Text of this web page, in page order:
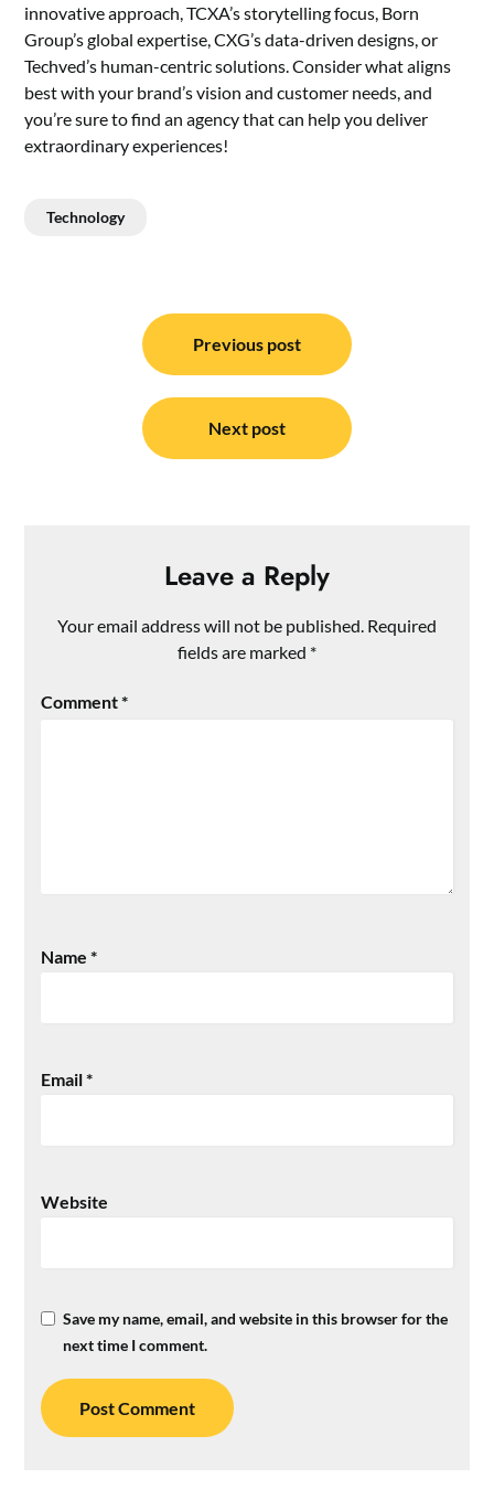
innovative approach, TCXA’s storytelling focus, Born
Group’s global expertise, CXG’s data-driven designs, or
Techved’s human-centric solutions. Consider what aligns
best with your brand’s vision and customer needs, and
you’re sure to find an agency that can help you deliver
extraordinary experiences!
Technology
navigation
Previous post
Next post
Leave a Reply
Your email address will not be published. Required
fields are marked *
Comment*
Name*
Email*
Website
Save my name, email, and website in this browser for the
next time I comment.